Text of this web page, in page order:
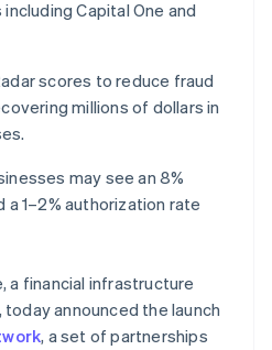
up
Stripe de economische
Marketplace
Capital One and
scores to reduce fraud
millions of dollars in
may see an 8%
a 1–2% authorization rate
a financial infrastructure
announced the launch
, a set of partnerships